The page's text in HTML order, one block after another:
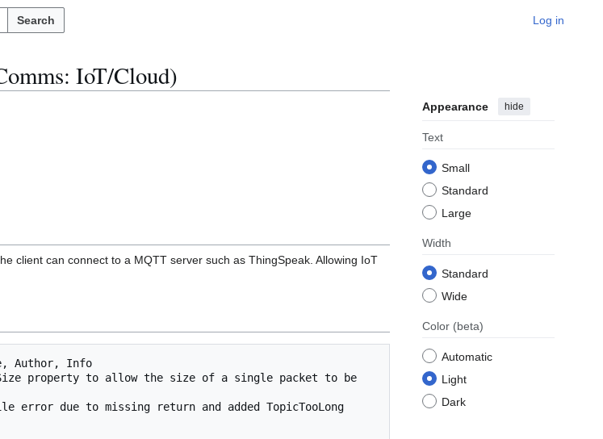
Search Log in
IoT/Cloud)
Appearance hide
Text
Small
Standard
Large
Width
Standard
Wide
Color (beta)
Automatic
Light
Dark
client can connect to a MQTT server such as ThingSpeak. Allowing IoT
Author, Info
Size property to allow the size of a single packet to be
error due to missing return and added TopicTooLong